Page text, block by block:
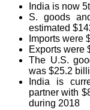
India is now
S. goods
estimated
Imports were
Exports were
The U.S.
was $25.2
India is
partner with
during 2018